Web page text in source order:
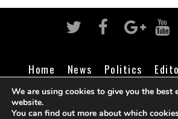
Home News Politics
Business
Life Religion
We are using cookies to give you the best
website.
You can find out more about which